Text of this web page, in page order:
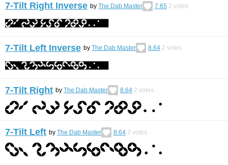
7-Tilt Right Inverse by The Dab Master 7.65 2 votes
7-Tilt Left Inverse by The Dab Master 8.64 2 votes
7-Tilt Right by The Dab Master 8.64 2 votes
7-Tilt Left by The Dab Master 8.64 2 votes